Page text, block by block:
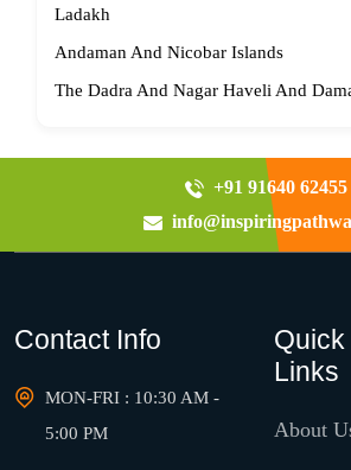
Ladakh
Andaman And Nicobar Islands
The Dadra And Nagar Haveli And
+91 91640 62455
Contact Info
MON-FRI : 10:30 AM -
5:00 PM
Quick
Links
About